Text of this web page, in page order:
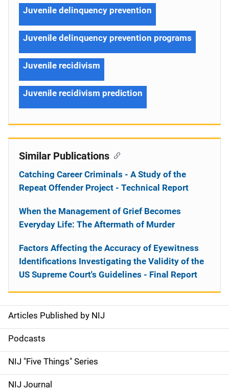
S
i
d
e
Articles Published by NIJ
Podcasts
NIJ "Five Things" Series
NIJ Journal
Juvenile delinquency prevention
Juvenile delinquency prevention programs
Juvenile recidivism
Juvenile recidivism prediction
Similar Publications
Catching Career Criminals - A Study of the
Repeat Offender Project - Technical Report
When the Management of Grief Becomes
Everyday Life: The Aftermath of Murder
Factors Affecting the Accuracy of Eyewitness
Identifications Investigating the Validity of the
US Supreme Court's Guidelines - Final Report